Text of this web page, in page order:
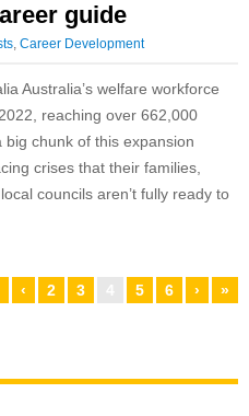
guide
, Career Development
Australia’s welfare workforce
reaching over 662,000
chunk of this expansion
crises that their families,
councils aren’t fully ready to
‹ 2 3 5 6 › »